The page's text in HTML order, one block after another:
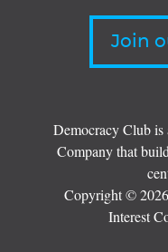
Join
Democracy Club
Company that
Copyright ©
Interest